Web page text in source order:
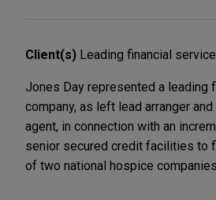
Client(s) Leading financial
Jones Day represented a leading
company, as left lead arranger
agent, in connection with an
senior secured credit facilities to
of two national hospice companies.